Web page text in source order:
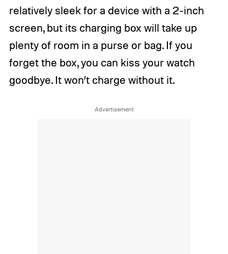
relatively sleek for a device with a 2-inch
screen, but its charging box will take up
plenty of room in a purse or bag. If you
forget the box, you can kiss your watch
goodbye. It won’t charge without it.